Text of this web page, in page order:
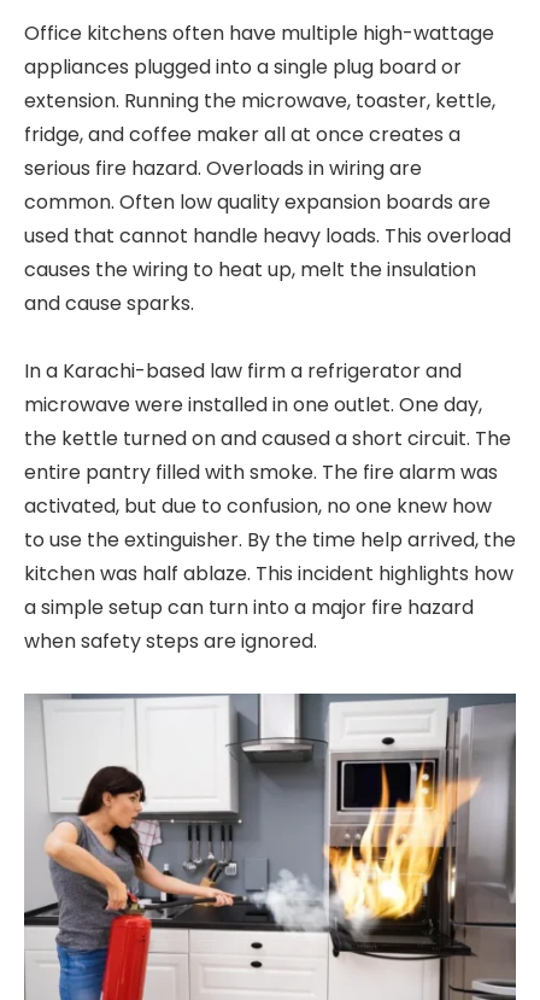
Office kitchens often have multiple high-wattage
appliances plugged into a single plug board or
extension. Running the microwave, toaster, kettle,
fridge, and coffee maker all at once creates a
serious fire hazard. Overloads in wiring are
common. Often low quality expansion boards are
used that cannot handle heavy loads. This overload
causes the wiring to heat up, melt the insulation
and cause sparks.
In a Karachi-based law firm a refrigerator and
microwave were installed in one outlet. One day,
the kettle turned on and caused a short circuit. The
entire pantry filled with smoke. The fire alarm was
activated, but due to confusion, no one knew how
to use the extinguisher. By the time help arrived, the
kitchen was half ablaze. This incident highlights how
a simple setup can turn into a major fire hazard
when safety steps are ignored.